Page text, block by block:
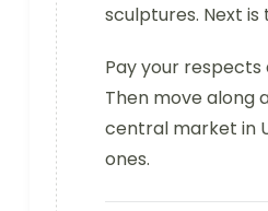
sculptures. Next
Pay your respects
Then move along
central market in
ones.